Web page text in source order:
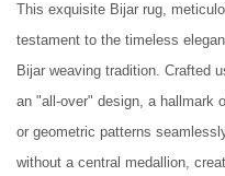
This exquisite Bijar rug,
testament to the timeless
Bijar weaving tradition. Crafted
an "all-over" design, a hallmark
or geometric patterns
without a central medallion,